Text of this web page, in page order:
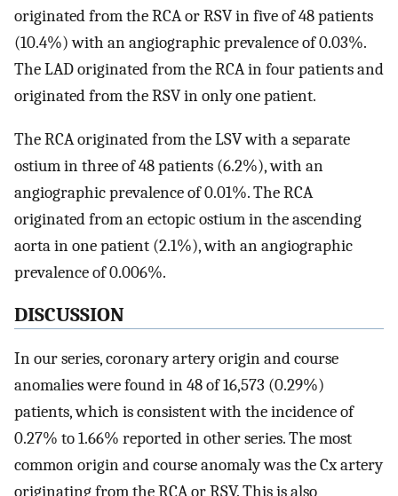
originated from the RCA or RSV in five of 48 patients
(10.4%) with an angiographic prevalence of 0.03%.
The LAD originated from the RCA in four patients and
originated from the RSV in only one patient.
The RCA originated from the LSV with a separate
ostium in three of 48 patients (6.2%), with an
angiographic prevalence of 0.01%. The RCA
originated from an ectopic ostium in the ascending
aorta in one patient (2.1%), with an angiographic
prevalence of 0.006%.
DISCUSSION
In our series, coronary artery origin and course
anomalies were found in 48 of 16,573 (0.29%)
patients, which is consistent with the incidence of
0.27% to 1.66% reported in other series. The most
common origin and course anomaly was the Cx artery
originating from the RCA or RSV. This is also